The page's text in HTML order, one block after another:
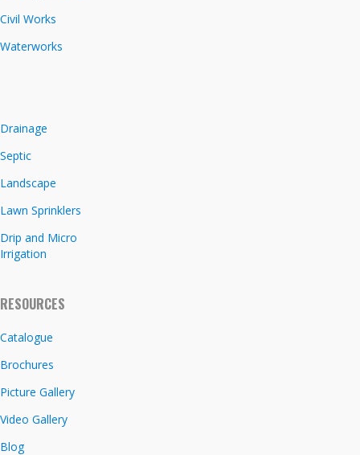
Civil Works
Waterworks
Drainage
Septic
Landscape
Lawn Sprinklers
Drip and Micro
Irrigation
RESOURCES
Catalogue
Brochures
Picture Gallery
Video Gallery
Blog